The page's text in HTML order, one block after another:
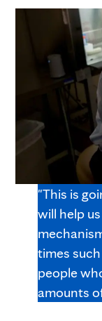
"This is
will help
times
people
amounts